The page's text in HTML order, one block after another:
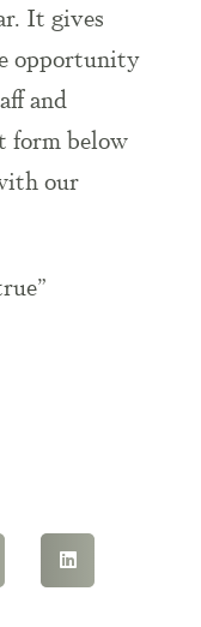
It gives
opportunity
and
form below
our